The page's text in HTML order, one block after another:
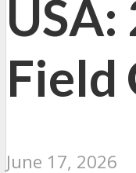
USA:
Field
June 17, 2026